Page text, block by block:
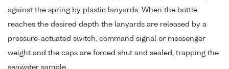
against the spring by plastic lanyards. When the bottle
reaches the desired depth the lanyards are released by a
pressure-actuated switch, command signal or messenger
weight and the caps are forced shut and sealed, trapping the
seawater sample.